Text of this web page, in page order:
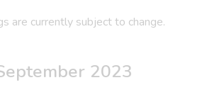
are currently subject to change.
2023